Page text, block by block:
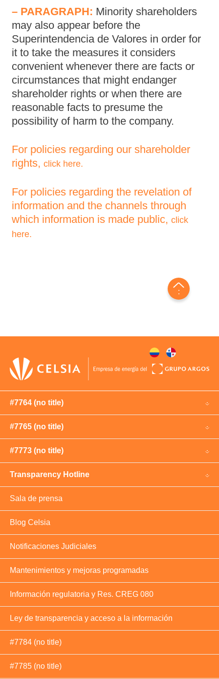
– PARAGRAPH: Minority shareholders
may also appear before the
Superintendencia de Valores in order for
it to take the measures it considers
convenient whenever there are facts or
circumstances that might endanger
shareholder rights or when there are
reasonable facts to presume the
possibility of harm to the company.
For policies regarding our shareholder
rights, click here.
For policies regarding the revelation of
information and the channels through
which information is made public, click
here.
#7764 (no title)
#7765 (no title)
Sala de prensa
Blog Celsia
#7773 (no title)
Notificaciones Judiciales
Transparency Hotline
Mantenimientos y mejoras programadas
Información regulatoria y Res. CREG 080
Ley de transparencia y acceso a la información
#7784 (no title)
#7785 (no title)